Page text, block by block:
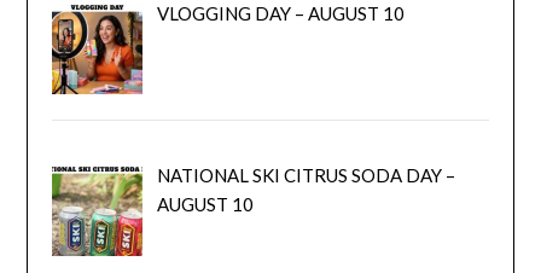
VLOGGING DAY – AUGUST 10
NATIONAL SKI CITRUS SODA DAY –
AUGUST 10